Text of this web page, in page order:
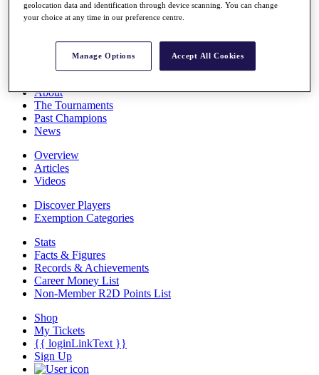
Overview
Race to Dubai Rankings Bonus Pool
Global Amateur Pathway
About
The Tournaments
Past Champions
News
Overview
Articles
Videos
Discover Players
Exemption Categories
Stats
Facts & Figures
Records & Achievements
Career Money List
Non-Member R2D Points List
Shop
My Tickets
{{ loginLinkText }}
Sign Up
geolocation data and identification through device scanning. You can change
your choice at any time in our preference centre.
Manage Options Accept All Cookies